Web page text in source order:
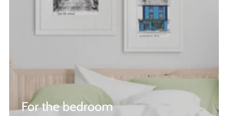
For the bedroom